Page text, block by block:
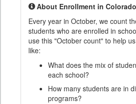
About Enrollment in Colorado
Every year in October, we count
students who are enrolled in
use this "October count" to help
like:
What does the mix of
each school?
How many students are in
programs?